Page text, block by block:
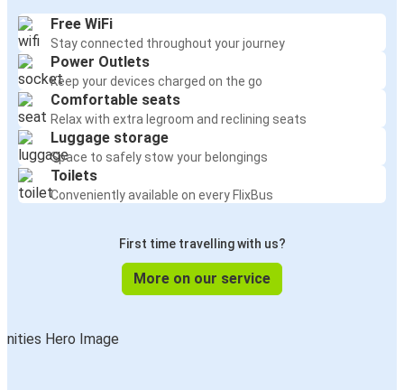
Free WiFi
Stay connected throughout your journey
Power Outlets
Keep your devices charged on the go
Comfortable seats
Relax with extra legroom and reclining seats
Luggage storage
Space to safely stow your belongings
Toilets
Conveniently available on every FlixBus
First time travelling with us?
More on our service